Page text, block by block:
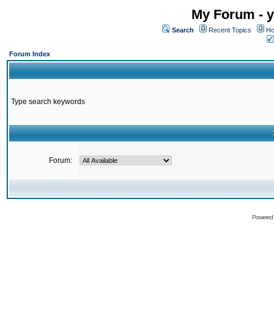
My Forum -
Search Recent Topics
Forum Index
Type search keywords
Forum: